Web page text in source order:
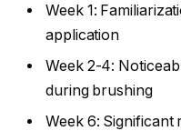
Week 1:
application
Week 2-4:
during brushing
Week 6: Significant